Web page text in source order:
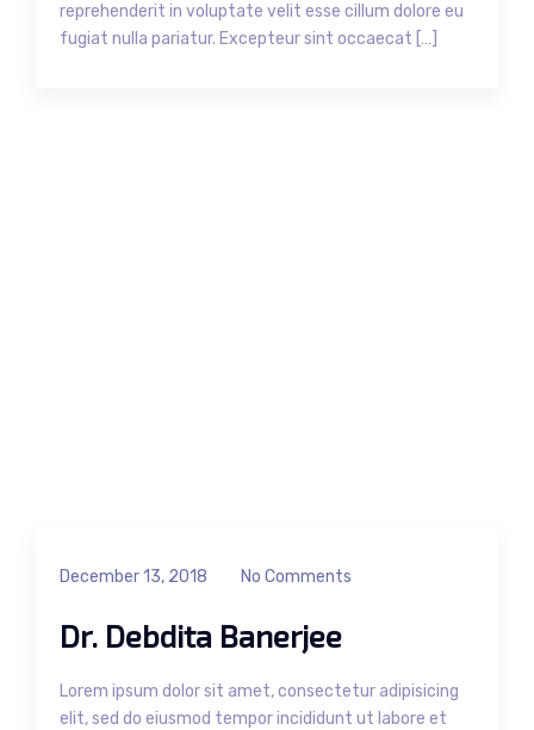
reprehenderit in voluptate velit esse cillum dolore eu
fugiat nulla pariatur. Excepteur sint occaecat […]
December 13, 2018 No Comments
Dr. Debdita Banerjee
Lorem ipsum dolor sit amet, consectetur adipisicing
elit, sed do eiusmod tempor incididunt ut labore et